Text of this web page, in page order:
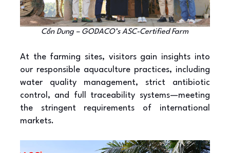
Cồn Dung – GODACO’s ASC-Certified Farm
At the farming sites, visitors gain insights into
our responsible aquaculture practices, including
water quality management, strict antibiotic
control, and full traceability systems—meeting
the stringent requirements of international
markets.